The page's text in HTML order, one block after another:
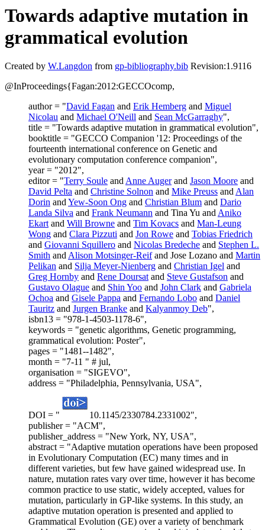
Towards adaptive mutation in
grammatical evolution
Created by W.Langdon from gp-bibliography.bib Revision:1.9116
@InProceedings{Fagan:2012:GECCOcomp,
author = "David Fagan and Erik Hemberg and Miguel
Nicolau and Michael O'Neill and Sean McGarraghy",
title = "Towards adaptive mutation in grammatical evolution",
booktitle = "GECCO Companion '12: Proceedings of the
fourteenth international conference on Genetic and
evolutionary computation conference companion",
year = "2012",
editor = "Terry Soule andAnne Augerand Jason Moore and
David Pelta and Christine Solnon and Mike Preuss andAlan
Dorin andYew-Soon Ong and Christian Blum and Dario
Landa Silva and Frank Neumann and Tina Yu andAniko
Ekartand Will Browne and Tim Kovacs and Man-Leung
Wong and Clara Pizzuti and Jon Rowe and Tobias Friedrich
and Giovanni Squillero and Nicolas Bredeche and Stephen L.
Smith andAlison Motsinger-Reifand Jose Lozano and Martin
Pelikan and Silja Meyer-Nienberg and Christian Igel and
Greg Hornby and Rene Doursatand Steve Gustafson and
Gustavo Olague and Shin Yoo and John Clark and Gabriela
Ochoa and Gisele Pappa and Fernando Lobo and Daniel
Tauritz and Jurgen Branke and Kalyanmoy Deb",
isbn13 = "978-1-4503-1178-6",
keywords = "genetic algorithms, Genetic programming,
grammatical evolution: Poster",
pages = "1481--1482",
month = "7-11 " # jul,
organisation = "SIGEVO",
address = "Philadelphia, Pennsylvania, USA",
DOI = "
10.1145/2330784.2331002",
publisher = "ACM",
publisher_address = "New York, NY, USA",
abstract = "Adaptive mutation operations have been proposed
in Evolutionary Computation (EC) many times and in
different varieties, but few have gained widespread use. In
nature, mutation rates vary over time, however it has become
common practice to use static, widely accepted, values for
mutation, particularly in GP-like systems. In this study, an
adaptive mutation operation is presented and applied to
Grammatical Evolution (GE) over a variety of benchmark